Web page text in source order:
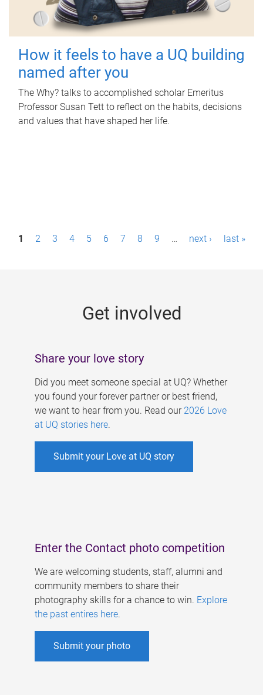
How it feels to have a UQ building
named after you
The Why? talks to accomplished scholar Emeritus
Professor Susan Tett to reflect on the habits, decisions
and values that have shaped her life.
P1 2 3 4 5 6 7 8 9 … next › last »
Get involved
Share your love story
Did you meet someone special at UQ? Whether
you found your forever partner or best friend,
we want to hear from you. Read our 2026 Love
at UQ stories here.
Submit your Love at UQ story
Enter the Contact photo competition
We are welcoming students, staff, alumni and
community members to share their
photography skills for a chance to win. Explore
the past entires here.
Submit your photo